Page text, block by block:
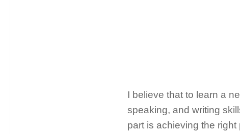
I believe that to learn a
speaking, and writing
part is achieving the